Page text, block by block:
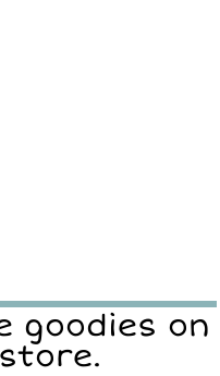
goodies on